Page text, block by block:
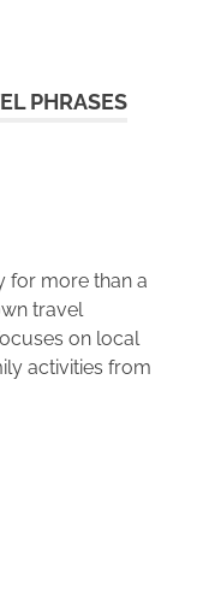
PHRASES
for more than a
travel
on local
activities from